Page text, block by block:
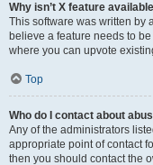
Why isn’t X feature
This software was written by
believe a feature needs to
where you can upvote
Top
Who do I contact about
Any of the administrators
appropriate point of contact
then you should contact the